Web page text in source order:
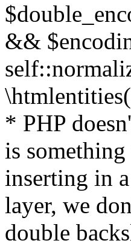
&&
* PHP
is
inserting in
layer, we
double